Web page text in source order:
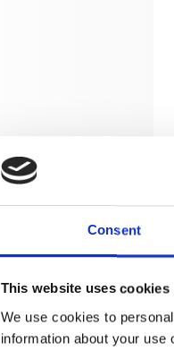
Consent
This website uses cookies
We use cookies to
information about your